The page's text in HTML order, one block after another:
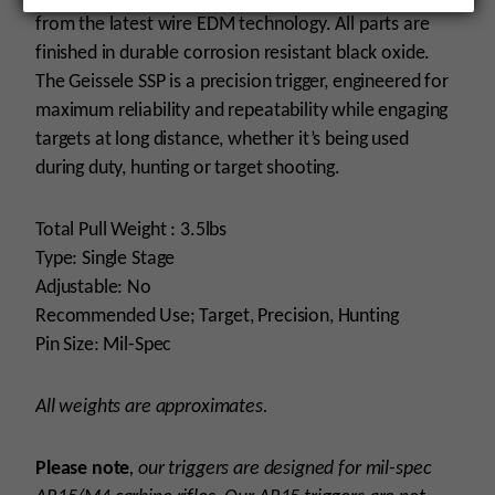
from the latest wire EDM technology. All parts are
finished in durable corrosion resistant black oxide.
The Geissele SSP is a precision trigger, engineered for
maximum reliability and repeatability while engaging
targets at long distance, whether it’s being used
during duty, hunting or target shooting.
Total Pull Weight : 3.5lbs
Type: Single Stage
Adjustable: No
Recommended Use; Target, Precision, Hunting
Pin Size: Mil-Spec
All weights are approximates.
Please note, our triggers are designed for mil-spec